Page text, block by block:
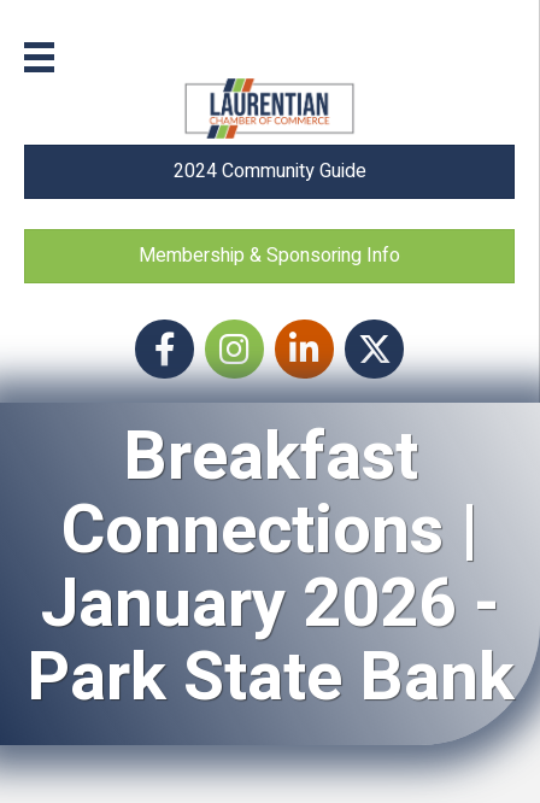
2024 Community Guide
Membership & Sponsoring Info
FacebookInstagram icon
LinkedIn Twitter
Breakfast
Connections |
January 2026 -
Park State Bank